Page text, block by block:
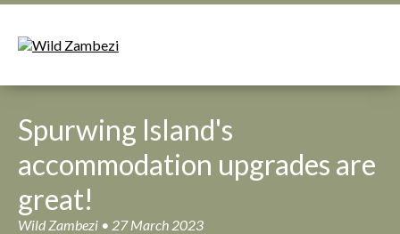
Spurwing Island's
accommodation upgrades are
great!
Wild Zambezi • 27 March 2023